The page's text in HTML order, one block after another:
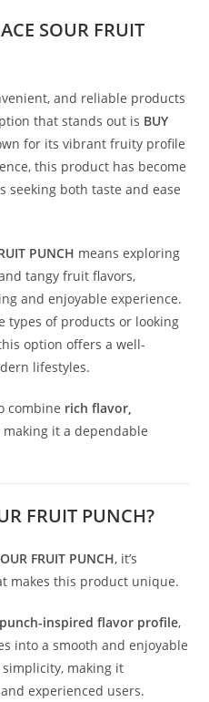
SOUR FRUIT
and reliable products
that stands out is BUY
for its vibrant fruity profile
this product has become
seeking both taste and ease
PUNCH means exploring
tangy fruit flavors,
and enjoyable experience.
types of products or looking
option offers a well-
lifestyles.
combine rich flavor,
making it a dependable
FRUIT PUNCH?
FRUIT PUNCH, it’s
makes this product unique.
inspired flavor profile,
into a smooth and enjoyable
making it
experienced users.